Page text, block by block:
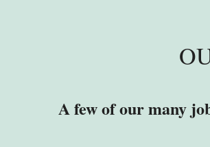
A few of our many